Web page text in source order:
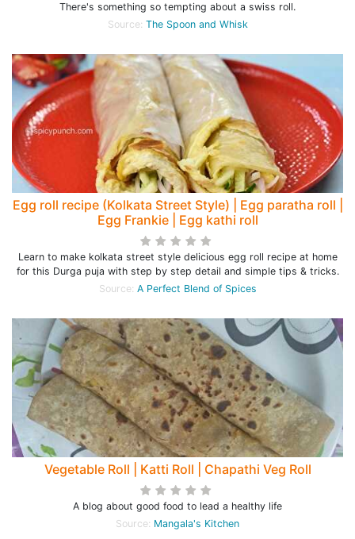
There's something so tempting about a swiss roll.
Source: The Spoon and Whisk
Egg roll recipe (Kolkata Street Style) | Egg paratha roll |
Egg Frankie | Egg kathi roll
Learn to make kolkata street style delicious egg roll recipe at home
for this Durga puja with step by step detail and simple tips & tricks.
Source: A Perfect Blend of Spices
Vegetable Roll | Katti Roll | Chapathi Veg Roll
A blog about good food to lead a healthy life
Source: Mangala's Kitchen